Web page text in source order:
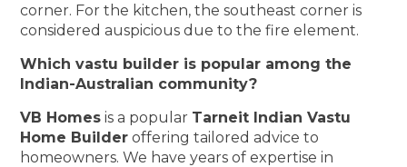
corner. For the kitchen, the southeast corner is
considered auspicious due to the fire element.
Which vastu builder is popular among the
Indian-Australian community?
VB Homes is a popular Tarneit Indian Vastu
Home Builder offering tailored advice to
homeowners. We have years of expertise in